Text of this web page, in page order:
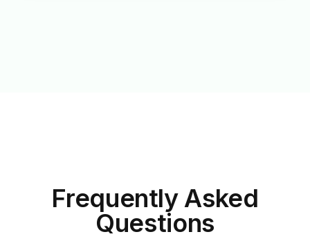
Frequently Asked
Questions